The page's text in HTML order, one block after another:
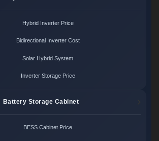
Hybrid Inverter Price
Bidirectional Inverter Cost
Solar Hybrid System
Inverter Storage Price
Battery Storage Cabinet
BESS Cabinet Price